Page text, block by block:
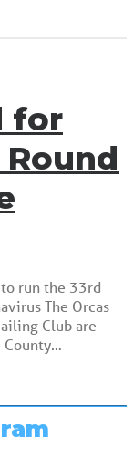
for
run the 33rd
The Orcas
Club are
County…